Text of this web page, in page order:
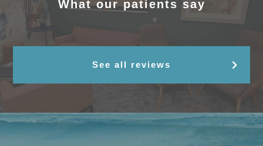
What our patients say
See all reviews